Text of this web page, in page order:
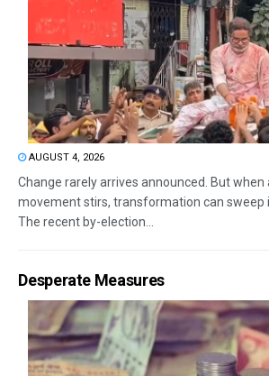
AUGUST 4, 2026
Change rarely arrives announced. But when
movement stirs, transformation can sweep
The recent by-election...
Desperate Measures